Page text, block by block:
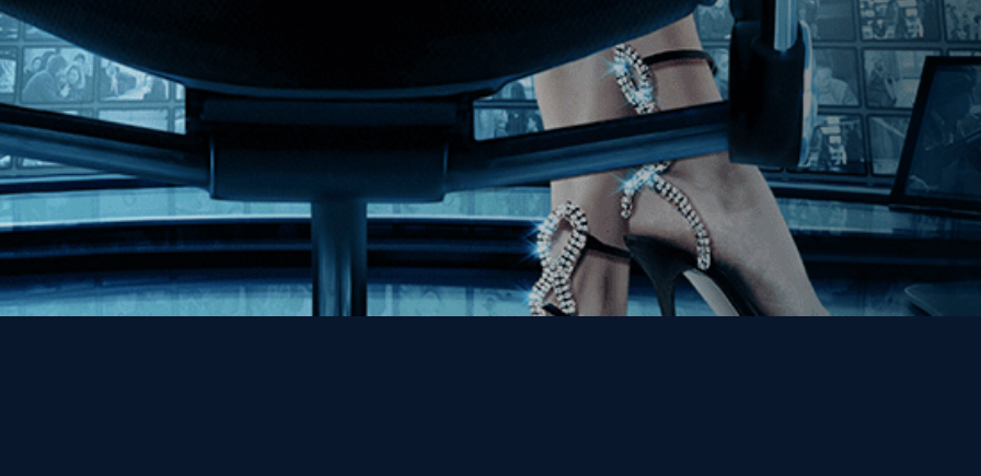
Help
Contact
FAQs
Get the Kino Film
Collection Newsletter!
Enter First Name
Enter Last Name
Email